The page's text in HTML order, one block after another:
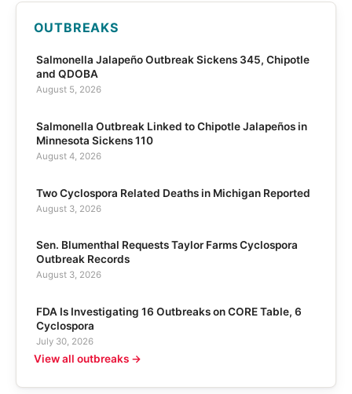
OUTBREAKS
Salmonella Jalapeño Outbreak Sickens 345, Chipotle
and QDOBA
August 5, 2026
Salmonella Outbreak Linked to Chipotle Jalapeños in
Minnesota Sickens 110
August 4, 2026
Two Cyclospora Related Deaths in Michigan Reported
August 3, 2026
Sen. Blumenthal Requests Taylor Farms Cyclospora
Outbreak Records
August 3, 2026
FDA Is Investigating 16 Outbreaks on CORE Table, 6
Cyclospora
July 30, 2026
View all outbreaks →